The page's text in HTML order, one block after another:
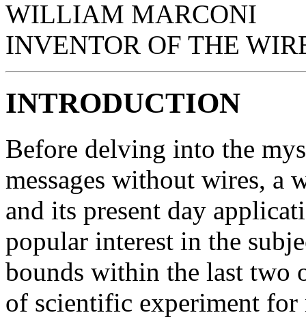
WILLIAM MARCONI
INVENTOR OF THE
INTRODUCTION
Before delving into the
messages without wires, a
and its present day
popular interest in the
bounds within the last two
of scientific experiment for